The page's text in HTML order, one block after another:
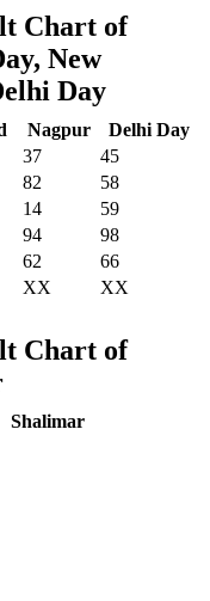
Chart of
New
Day
Nagpur
Delhi Day
37
45
82
58
14
59
94
98
62
66
XX XX
Chart of
Shalimar